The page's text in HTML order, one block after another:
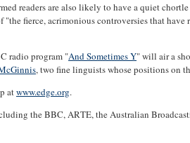
readers are also likely to have a quiet
"the fierce, acrimonious controversies that
radio program "And Sometimes Y" will air a
, two fine linguists whose positions on
atwww.edge.org.
the BBC, ARTE, the Australian